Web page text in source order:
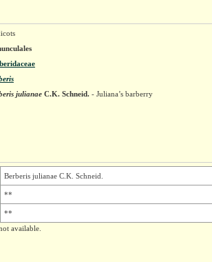
julianaeC.K. Schneid.- Juliana’s barberry
Berberis julianae C.K. Schneid.
**
**
available.